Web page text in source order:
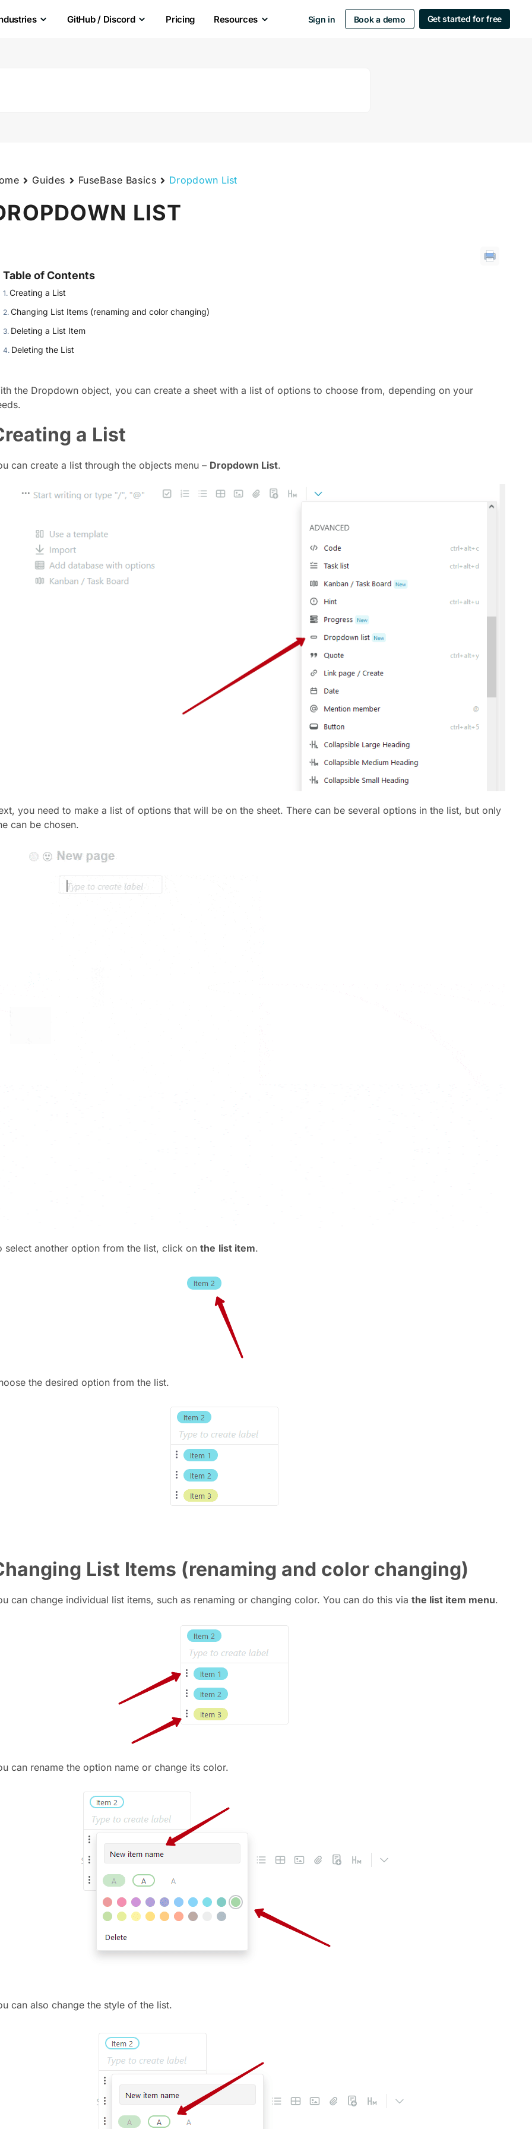
GitHub / Discord Pricing Resources Sign in Book a demo Get started for free
Guides FuseBase Basics Dropdown List
LIST
Table of Contents
Creating a List
Changing List Items (renaming and color changing)
Deleting a List Item
Deleting the List
the Dropdown object, you can create a sheet with a list of options to choose from, depending on your
a List
can create a list through the objects menu – Dropdown List.
you need to make a list of options that will be on the sheet. There can be several options in the list, but only
can be chosen.
select another option from the list, click onthe list item.
the desired option from the list.
List Items (renaming and color changing)
can change individual list items, such as renaming or changing color. You can do this viathe list item menu.
can rename the option name or change its color.
can also change the style of the list.